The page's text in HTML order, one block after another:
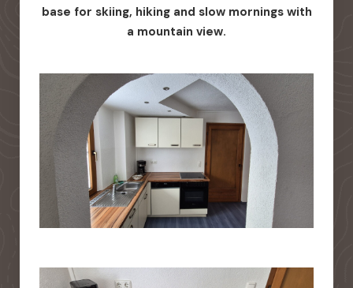
base for skiing, hiking and slow mornings with
a mountain view.